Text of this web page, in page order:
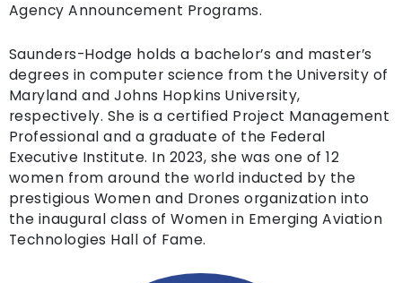
Agency Announcement Programs.
Saunders-Hodge holds a bachelor’s and master’s
degrees in computer science from the University of
Maryland and Johns Hopkins University,
respectively. She is a certified Project Management
Professional and a graduate of the Federal
Executive Institute. In 2023, she was one of 12
women from around the world inducted by the
prestigious Women and Drones organization into
the inaugural class of Women in Emerging Aviation
Technologies Hall of Fame.